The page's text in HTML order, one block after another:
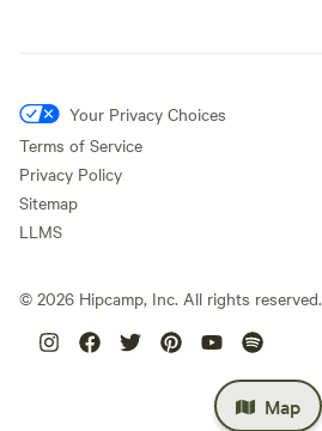
Map
Your Privacy Choices
Terms of Service
Privacy Policy
Sitemap
LLMS
© 2026 Hipcamp, Inc. All rights reserved.